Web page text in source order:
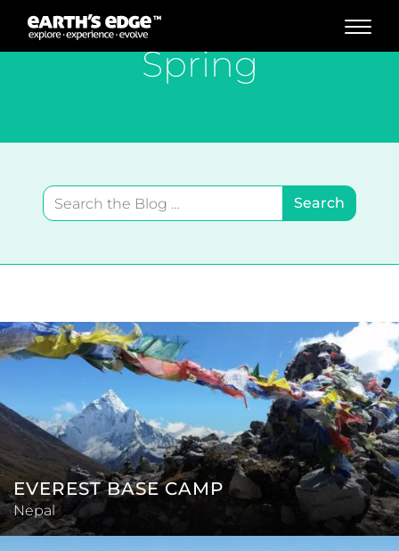
MAIN NAVIGATION
Spring
Search
EVEREST BASE CAMP
Nepal